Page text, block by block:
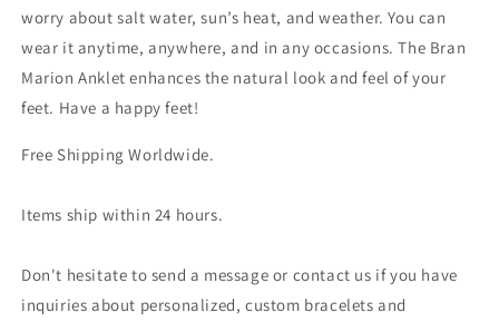
worry about salt water, sun’s heat, and weather. You can
wear it anytime, anywhere, and in any occasions. The Bran
Marion Anklet enhances the natural look and feel of your
feet. Have a happy feet!
Free Shipping Worldwide.
Items ship within 24 hours.
Don't hesitate to send a message or contact us if you have
inquiries about personalized, custom bracelets and